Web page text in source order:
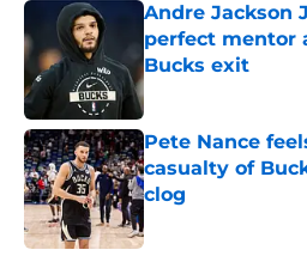
Andre Jackson
perfect mentor
Bucks exit
Pete Nance
casualty of
clog